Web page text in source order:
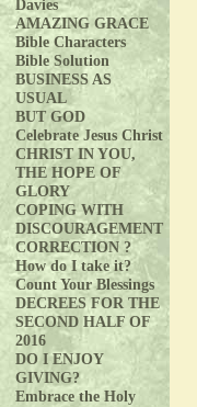
Davies
AMAZING GRACE
Bible Characters
Bible Solution
BUSINESS AS
USUAL
BUT GOD
Celebrate Jesus Christ
CHRIST IN YOU,
THE HOPE OF
GLORY
COPING WITH
DISCOURAGEMENT
CORRECTION ?
How do I take it?
Count Your Blessings
DECREES FOR THE
SECOND HALF OF
2016
DO I ENJOY
GIVING?
Embrace the Holy